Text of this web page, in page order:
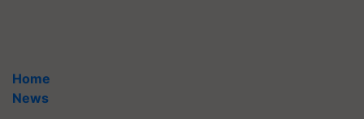
Home
News